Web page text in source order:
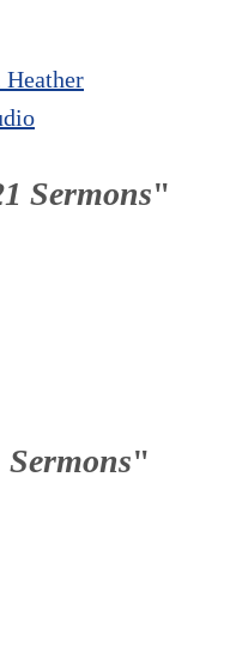
Heather
Sermons"
Sermons"